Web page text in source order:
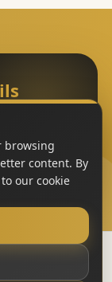
browsing
content. By
our cookie